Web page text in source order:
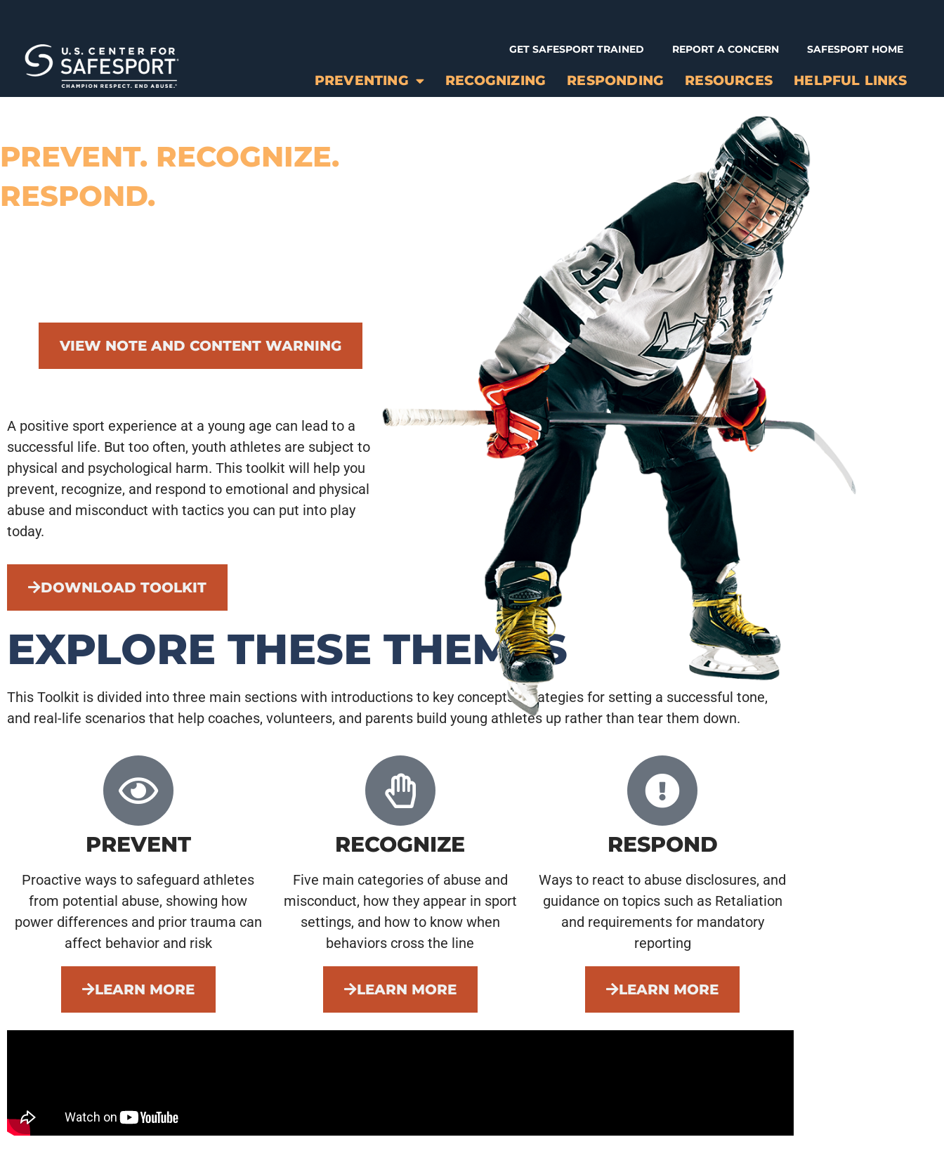
GET SAFESPORT TRAINED REPORT A CONCERN SAFESPORT HOME
PREVENTING RECOGNIZING RESPONDING RESOURCES HELPFUL LINKS
PREVENT. RECOGNIZE.
RESPOND.
VIEW NOTE AND CONTENT WARNING
A positive sport experience at a young age can lead to a
successful life. But too often, youth athletes are subject to
physical and psychological harm. This toolkit will help you
prevent, recognize, and respond to emotional and physical
abuse and misconduct with tactics you can put into play
today.
DOWNLOAD TOOLKIT
EXPLORE THESE THEMES
This Toolkit is divided into three main sections with introductions to key concepts, strategies for setting a successful tone,
and real-life scenarios that help coaches, volunteers, and parents build young athletes up rather than tear them down.
PREVENT
Proactive ways to safeguard athletes
from potential abuse, showing how
power differences and prior trauma can
affect behavior and risk
LEARN MORE
RECOGNIZE
Five main categories of abuse and
misconduct, how they appear in sport
settings, and how to know when
behaviors cross the line
LEARN MORE
RESPOND
Ways to react to abuse disclosures, and
guidance on topics such as Retaliation
and requirements for mandatory
reporting
LEARN MORE